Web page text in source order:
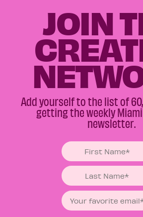
JOIN
Add yourself to the list of
getting the weekly
newsletter.